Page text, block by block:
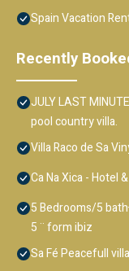
Spain Vacation
Recently
JULY LAST
pool country villa.
Villa Raco de Sa
Ca Na Xica - Hotel
5 Bedrooms/5
5 ¨ form ibiz
Sa Fé Peacefull